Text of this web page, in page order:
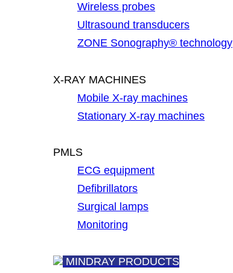
Wireless probes
Ultrasound transducers
ZONE Sonography® technology
X-RAY MACHINES
Mobile X-ray machines
Stationary X-ray machines
PMLS
ECG equipment
Defibrillators
Surgical lamps
Monitoring
MINDRAY PRODUCTS